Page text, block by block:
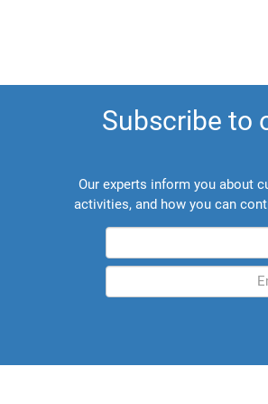
Subscribe to
Our experts inform you about
activities, and how you can